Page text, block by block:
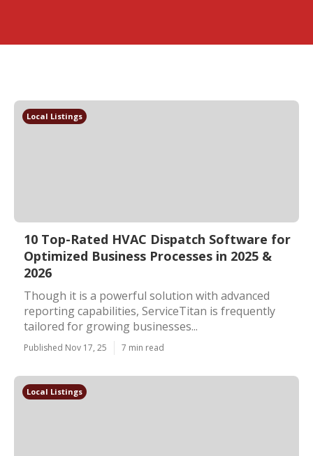
Local Listings
10 Top-Rated HVAC Dispatch Software for
Optimized Business Processes in 2025 &
2026
Though it is a powerful solution with advanced
reporting capabilities, ServiceTitan is frequently
tailored for growing businesses...
Published Nov 17, 25 7 min read
Local Listings